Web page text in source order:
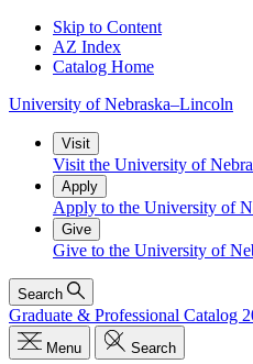
Skip to Content
AZ Index
Catalog Home
University of Nebraska–Lincoln
Visit
Visit the University of
Apply
Apply to the University of
Give
Give to the University of
Search
Graduate & Professional Catalog
Menu Search